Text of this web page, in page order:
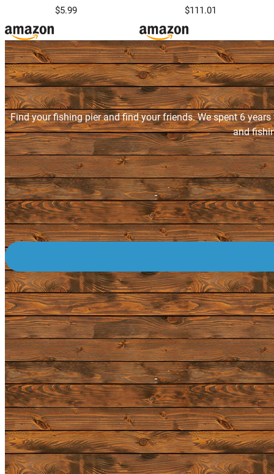
$5.99 $111.01
Find your fishing pier and find your friends. We spent 6
and